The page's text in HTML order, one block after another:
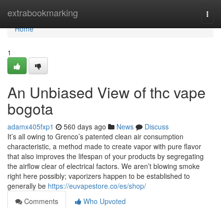
extrabookmarking
Home
Home
1
An Unbiased View of thc vape
bogota
adamx405fxp1 560 days ago News
Discuss
It’s all owing to Grenco’s patented clean air consumption
characteristic, a method made to create vapor with pure flavor
that also improves the lifespan of your products by segregating
the airflow clear of electrical factors. We aren’t blowing smoke
right here possibly; vaporizers happen to be established to
generally be https://euvapestore.co/es/shop/
Comments
Who Upvoted